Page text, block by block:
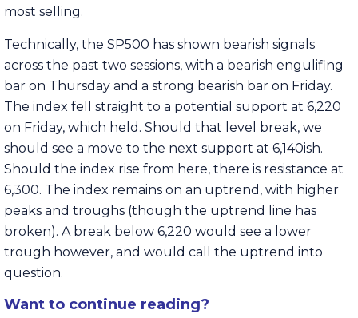
most selling.
Technically, the SP500 has shown bearish signals
across the past two sessions, with a bearish engulifing
bar on Thursday and a strong bearish bar on Friday.
The index fell straight to a potential support at 6,220
on Friday, which held. Should that level break, we
should see a move to the next support at 6,140ish.
Should the index rise from here, there is resistance at
6,300. The index remains on an uptrend, with higher
peaks and troughs (though the uptrend line has
broken). A break below 6,220 would see a lower
trough however, and would call the uptrend into
question.
Want to continue reading?